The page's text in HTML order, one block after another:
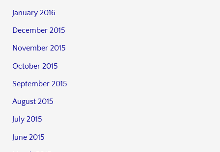
January 2016
December 2015
November 2015
October 2015
September 2015
August 2015
July 2015
June 2015